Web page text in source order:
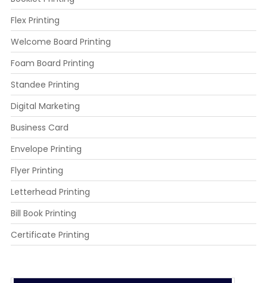
Flex Printing
Welcome Board Printing
Foam Board Printing
Standee Printing
Digital Marketing
Business Card
Envelope Printing
Flyer Printing
Letterhead Printing
Bill Book Printing
Certificate Printing